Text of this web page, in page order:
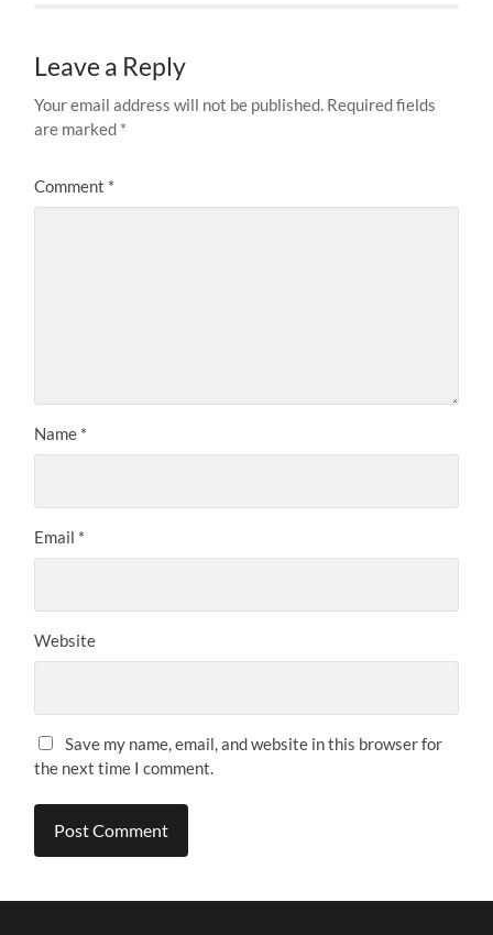
Leave a Reply
Your email address will not be published. Required fields
are marked *
Comment *
Name *
Email *
Website
Save my name, email, and website in this browser for
the next time I comment.